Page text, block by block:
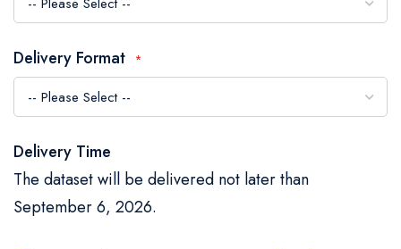
images
Delivery Format
Delivery Time
The dataset will be delivered not later than
September 6, 2026.